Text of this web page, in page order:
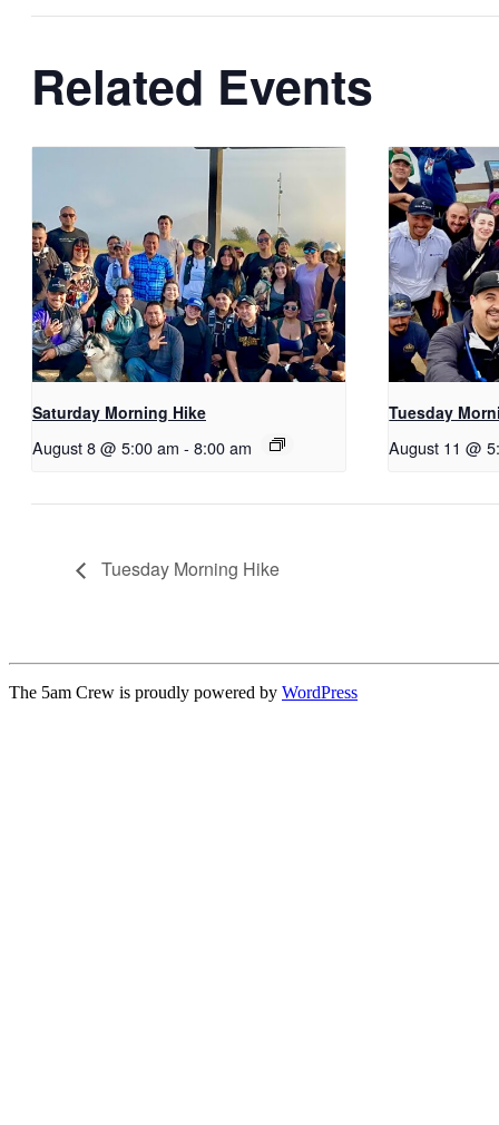
Related Events
Saturday Morning Hike
August 8 @ 5:00 am - 8:00 am
Tuesday
August 11 @
Tuesday Morning Hike
The 5am Crew is proudly powered by WordPress